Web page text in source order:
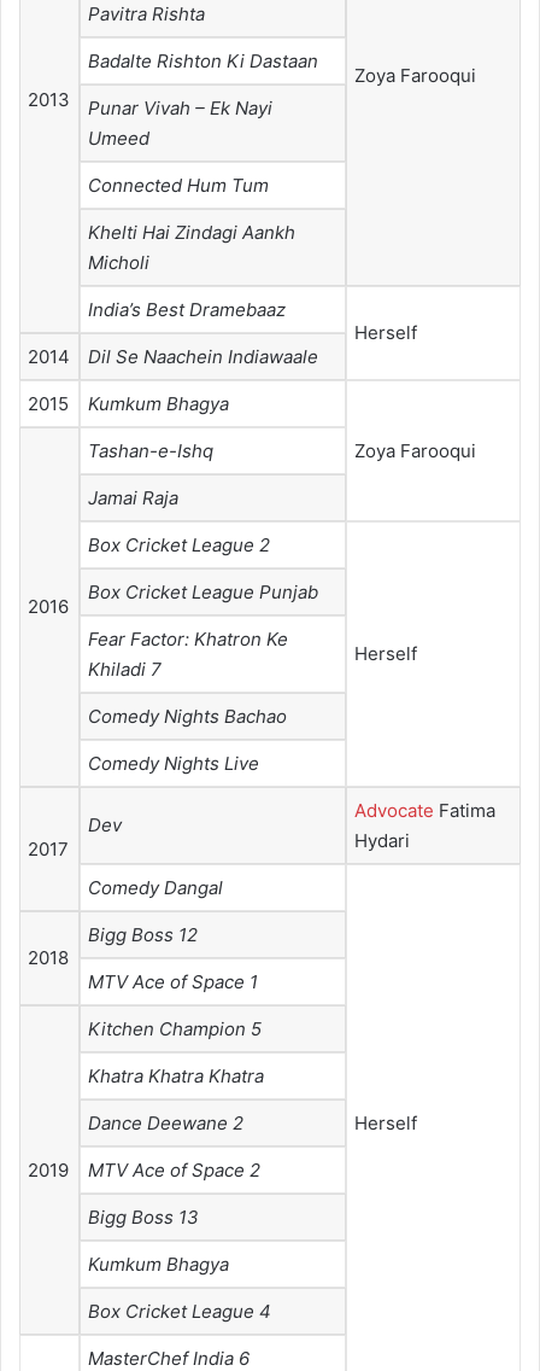
2013
Zoya Farooqui
Pavitra Rishta
Badalte Rishton Ki Dastaan
Punar Vivah – Ek Nayi
Umeed
Connected Hum Tum
Khelti Hai Zindagi Aankh
Micholi
India’s Best Dramebaaz
Herself
2014
Dil Se Naachein Indiawaale
2015 Kumkum Bhagya
Zoya Farooqui
2016
Tashan-e-Ishq
Jamai Raja
Box Cricket League 2
Herself
Box Cricket League Punjab
Fear Factor: Khatron Ke
Khiladi 7
Comedy Nights Bachao
Comedy Nights Live
2017
Dev
Advocate Fatima
Hydari
Comedy Dangal
Herself
2018
Bigg Boss 12
MTV Ace of Space 1
2019
Kitchen Champion 5
Khatra Khatra Khatra
Dance Deewane 2
MTV Ace of Space 2
Bigg Boss 13
Kumkum Bhagya
Box Cricket League 4
MasterChef India 6